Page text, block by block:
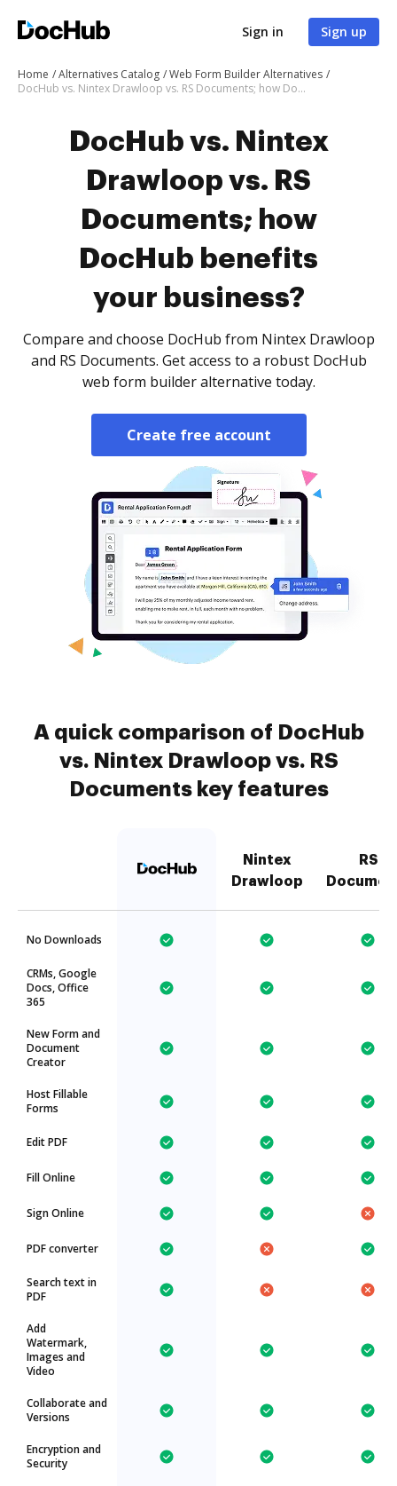
Sign in Sign up
Home Alternatives Catalog
Web Form Builder Alternatives
DocHub vs. Nintex Drawloop vs. RS Documents; how DocHub benefits your business?
DocHub vs. Nintex
Drawloop vs. RS
Documents; how
DocHub benefits
your business?
Compare and choose DocHub from Nintex Drawloop
and RS Documents. Get access to a robust DocHub
web form builder alternative today.
Create free account
A quick comparison of DocHub
vs. Nintex Drawloop vs. RS
Documents key features
Nintex
Drawloop
RS
No Downloads
CRMs, Google
Docs, Office
365
New Form and
Document
Creator
Host Fillable
Forms
Edit PDF
Fill Online
Sign Online
PDF converter
Search text in
PDF
Add
Watermark,
Images and
Video
Collaborate and
Versions
Encryption and
Security